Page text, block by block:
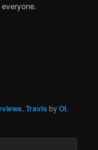
,TravisbyOI.